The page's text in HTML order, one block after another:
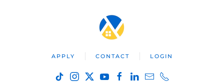
APPLY CONTACT LOGIN